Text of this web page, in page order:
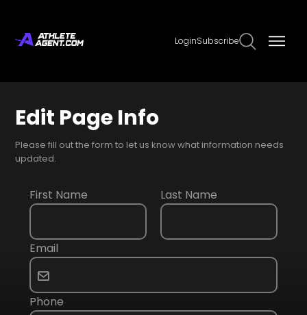
LoginSubscribe
Edit Page Info
Please fill out the form to let us know what information needs
updated.
First Name Last Name
Email
Phone